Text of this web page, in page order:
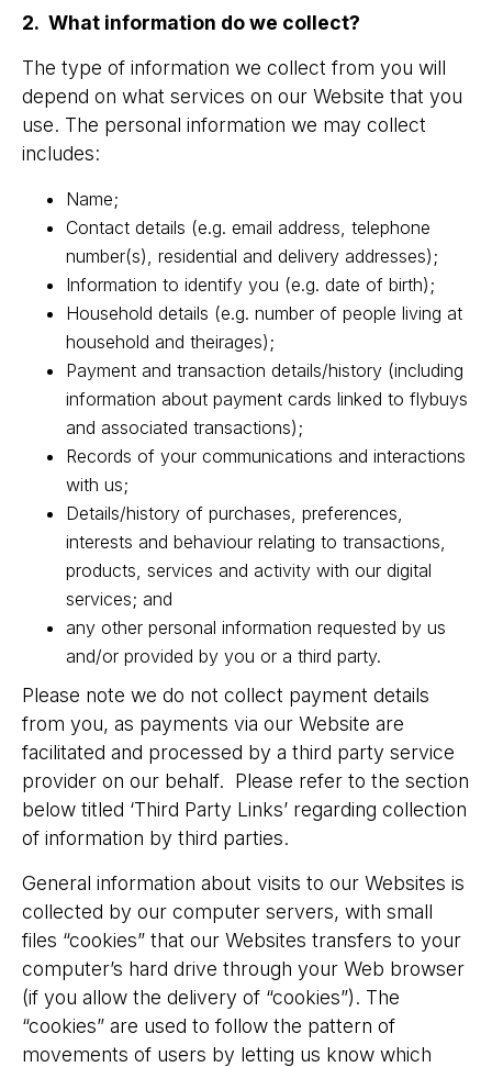
2. What information do we collect?
The type of information we collect from you will
depend on what services on our Website that you
use. The personal information we may collect
includes:
Name;
Contact details (e.g. email address, telephone
number(s), residential and delivery addresses);
Information to identify you (e.g. date of birth);
Household details (e.g. number of people living at
household and theirages);
Payment and transaction details/history (including
information about payment cards linked to flybuys
and associated transactions);
Records of your communications and interactions
with us;
Details/history of purchases, preferences,
interests and behaviour relating to transactions,
products, services and activity with our digital
services; and
any other personal information requested by us
and/or provided by you or a third party.
Please note we do not collect payment details
from you, as payments via our Website are
facilitated and processed by a third party service
provider on our behalf. Please refer to the section
below titled ‘Third Party Links’ regarding collection
of information by third parties.
General information about visits to our Websites is
collected by our computer servers, with small
files “cookies” that our Websites transfers to your
computer’s hard drive through your Web browser
(if you allow the delivery of “cookies”). The
“cookies” are used to follow the pattern of
movements of users by letting us know which